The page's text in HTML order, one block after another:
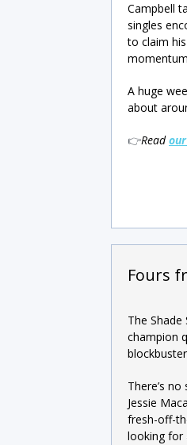
Campbell
singles
to claim
A huge
about
👉Read
Fours
The
champion
There’s
Jessie
fresh-off-
looking for